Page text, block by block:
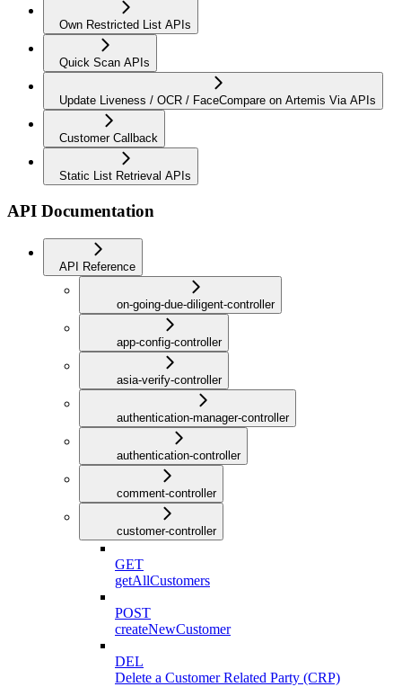
Own Restricted List APIs
Quick Scan APIs
Update Liveness / OCR / FaceCompare on Artemis Via APIs
Customer Callback
Static List Retrieval APIs
API Documentation
API Reference
on-going-due-diligent-controller
app-config-controller
asia-verify-controller
authentication-manager-controller
authentication-controller
comment-controller
customer-controller
GET
getAllCustomers
POST
createNewCustomer
DEL
Delete a Customer Related Party (CRP)